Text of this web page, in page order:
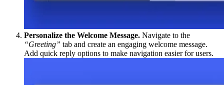
Personalize the Welcome Message. Navigate to the
“Greeting” tab and create an engaging welcome message.
Add quick reply options to make navigation easier for users.